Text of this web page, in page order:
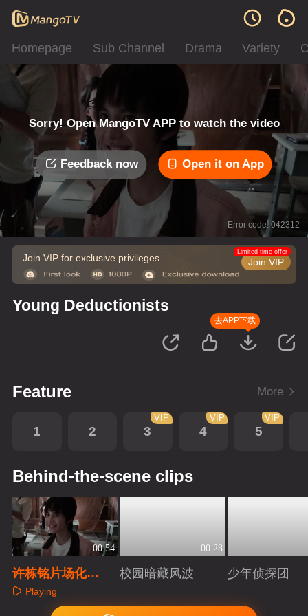
Homepage Sub Channel Drama Variety
Sorry! Open MangoTV APP to watch the video
Feedback now Open it on App
Error code: 042312
Join VIP for exclusive privileges Join VIP
Limited time offer
Young Deductionists
去APP下载
Feature More
1 2 3
VIP
4
VIP
5
VIP
Behind-the-scene clips
00:54
许栋铭片场化
身“模仿大师”
Playing
00:28
校园暗藏风波
Playing
少年侦探团
Playing